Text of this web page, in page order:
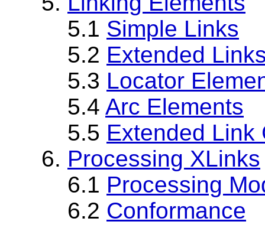
5.1 Simple Links
5.2 Extended
5.3 Locator
5.4 Arc Elements
5.5 Extended Link
6. Processing XLinks
6.1 Processing
6.2 Conformance